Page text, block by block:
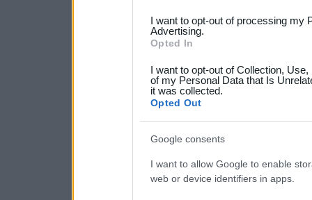
not limited to your visit or
your data for below
consent section.
I want to opt-out of processing my
Advertising.
Opted In
I want to opt-out of Collection,
of my Personal Data that Is
it was collected.
Opted Out
Google consents
I want to allow Google to enable
web or device identifiers in apps.